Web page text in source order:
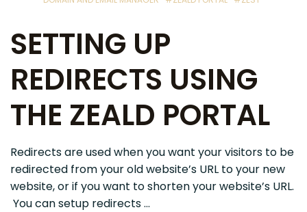
SETTING UP
REDIRECTS USING
THE ZEALD PORTAL
Redirects are used when you want your visitors to be
redirected from your old website’s URL to your new
website, or if you want to shorten your website’s URL.
You can setup redirects ...